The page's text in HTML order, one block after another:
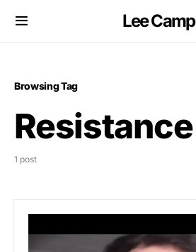
Lee Camp
Browsing Tag
Resistance
1 post